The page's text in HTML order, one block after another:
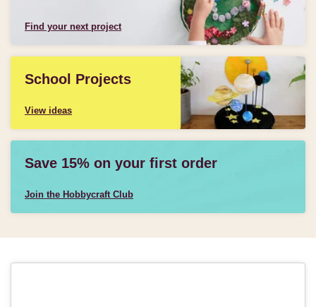
Find your next project
School Projects
View ideas
Save 15% on your first order
Join the Hobbycraft Club